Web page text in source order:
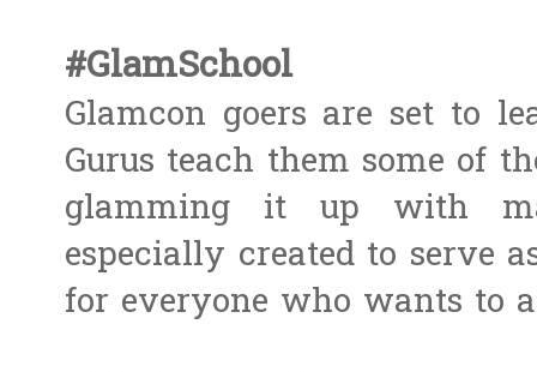
#GlamSchool
Glamcon goers are set to
Gurus teach them some of
glamming it up with
especially created to serve
for everyone who wants to